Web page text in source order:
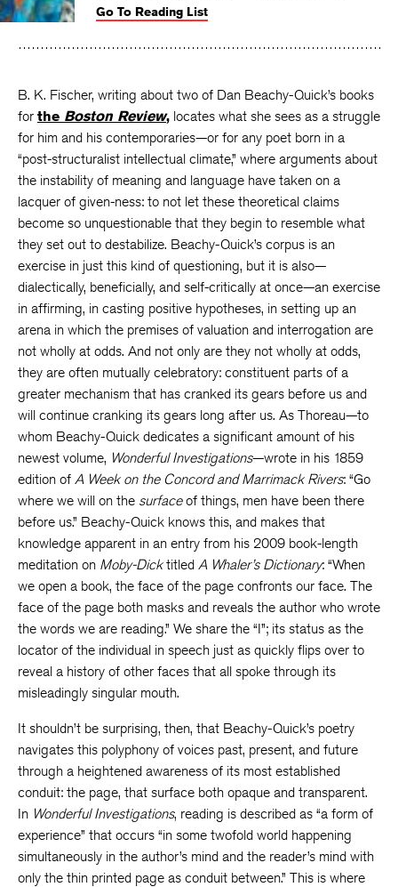
Go To Reading List
B. K. Fischer, writing about two of Dan Beachy-Quick’s books
for the Boston Review, locates what she sees as a struggle
for him and his contemporaries—or for any poet born in a
“post-structuralist intellectual climate,” where arguments about
the instability of meaning and language have taken on a
lacquer of given-ness: to not let these theoretical claims
become so unquestionable that they begin to resemble what
they set out to destabilize. Beachy-Quick’s corpus is an
exercise in just this kind of questioning, but it is also—
dialectically, beneficially, and self-critically at once—an exercise
in affirming, in casting positive hypotheses, in setting up an
arena in which the premises of valuation and interrogation are
not wholly at odds. And not only are they not wholly at odds,
they are often mutually celebratory: constituent parts of a
greater mechanism that has cranked its gears before us and
will continue cranking its gears long after us. As Thoreau—to
whom Beachy-Quick dedicates a significant amount of his
newest volume, Wonderful Investigations—wrote in his 1859
edition of A Week on the Concord and Marrimack Rivers: “Go
where we will on the surfaceof things, men have been there
before us.” Beachy-Quick knows this, and makes that
knowledge apparent in an entry from his 2009 book-length
meditation on Moby-Dicktitled A Whaler’s Dictionary: “When
we open a book, the face of the page confronts our face. The
face of the page both masks and reveals the author who wrote
the words we are reading.” We share the “I”; its status as the
locator of the individual in speech just as quickly flips over to
reveal a history of other faces that all spoke through its
misleadingly singular mouth.
It shouldn’t be surprising, then, that Beachy-Quick’s poetry
navigates this polyphony of voices past, present, and future
through a heightened awareness of its most established
conduit: the page, that surface both opaque and transparent.
In Wonderful Investigations, reading is described as “a form of
experience” that occurs “in some twofold world happening
simultaneously in the author’s mind and the reader’s mind with
only the thin printed page as conduit between.” This is where